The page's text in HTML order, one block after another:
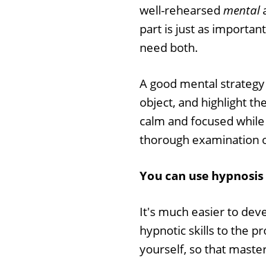
well-rehearsed mental
part is just as
need both.
A good mental
object, and highlight
calm and focused
thorough examination
You can use
It's much easier to
hypnotic skills to the
yourself, so that